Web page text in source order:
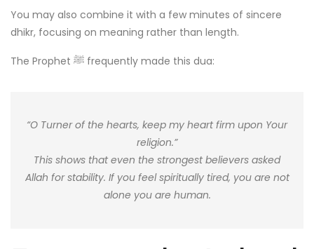
You may also combine it with a few minutes of sincere
dhikr, focusing on meaning rather than length.
The Prophet ﷺ frequently made this dua:
“O Turner of the hearts, keep my heart firm upon Your
religion.”
This shows that even the strongest believers asked
Allah for stability. If you feel spiritually tired, you are not
alone you are human.